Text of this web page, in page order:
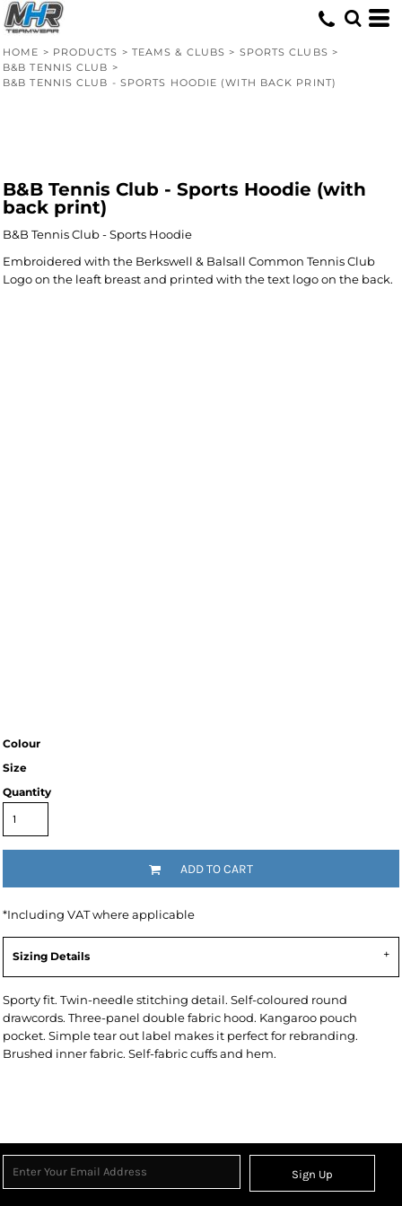
HOME > PRODUCTS > TEAMS & CLUBS > SPORTS CLUBS >
B&B TENNIS CLUB >
B&B TENNIS CLUB - SPORTS HOODIE (WITH BACK PRINT)
B&B Tennis Club - Sports Hoodie (with
back print)
B&B Tennis Club - Sports Hoodie
Embroidered with the Berkswell & Balsall Common Tennis Club
Logo on the leaft breast and printed with the text logo on the back.
Colour
Size
Quantity
ADD TO CART
*Including VAT where applicable
Sizing Details
Sporty fit. Twin-needle stitching detail. Self-coloured round
drawcords. Three-panel double fabric hood. Kangaroo pouch
pocket. Simple tear out label makes it perfect for rebranding.
Brushed inner fabric. Self-fabric cuffs and hem.
Sign Up